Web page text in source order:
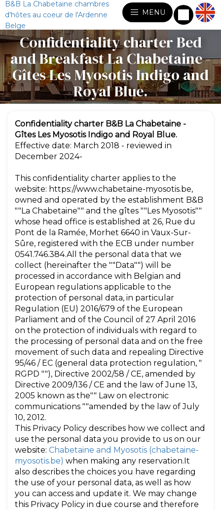
B&B La Chabetaine chambres
d'hôtes au coeur de l'Ardenne
Belge
MENU
Confidentiality charter Bed
and Breakfast La Chabetaine -
Gîtes Les Myosotis Indigo and
Royal Blue.
Confidentiality charter B&B La Chabetaine -
Gîtes Les Myosotis Indigo and Royal Blue.
Effective date: March 2018 - reviewed in
December 2024-
This confidentiality charter applies to the
website: https://www.chabetaine-myosotis.be,
owned and operated by the establishment B&B
""La Chabetaine"" and the gîtes ""Les Myosotis""
whose head office is established at 26, Rue du
Pont de la Ramée, Morhet 6640 in Vaux-Sur-
Sûre, registered with the ECB under number
0541.746.384.All the personal data that we
collect (hereinafter the ""Data"") will be
processed in accordance with Belgian and
European regulations applicable to the
protection of personal data, in particular
Regulation (EU) 2016/679 of the European
Parliament and of the Council of 27 April 2016
on the protection of individuals with regard to
the processing of personal data and on the free
movement of such data and repealing Directive
95/46 / EC (general data protection regulation, "
RGPD ""), Directive 2002/58 / CE, amended by
Directive 2009/136 / CE and the law of June 13,
2005 known as the"" Law on electronic
communications ""amended by the law of July
10, 2012.
This Privacy Policy describes how we collect and
use the personal data you provide to us on our
website: Chabetaine and Myosotis (chabetaine-
myosotis.be) when making any reservation.It
also describes the choices you have regarding
the use of your personal data, as well as how
you can access and update it. We may change
this Privacy Policy in due course and therefore